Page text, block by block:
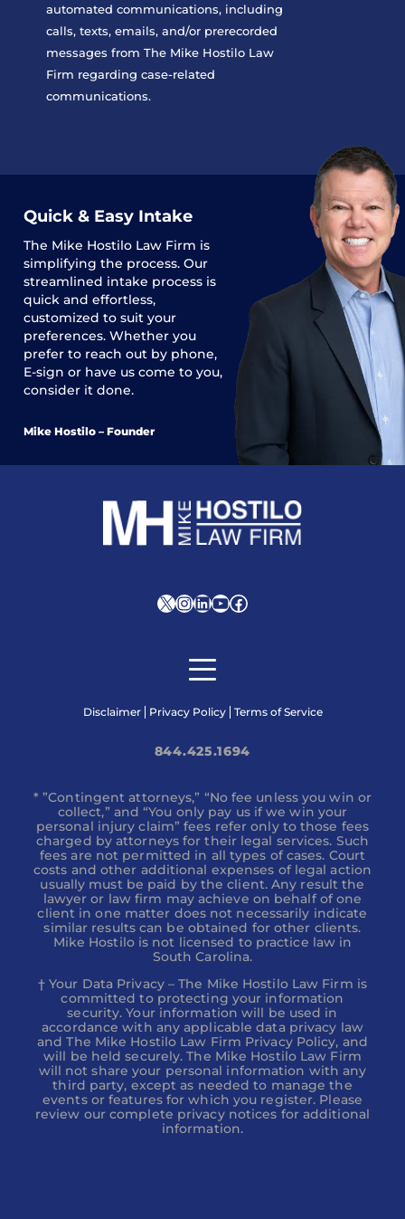
automated communications, including
calls, texts, emails, and/or prerecorded
messages from The Mike Hostilo Law
Firm regarding case-related
communications.
Quick & Easy Intake
The Mike Hostilo Law Firm is
simplifying the process. Our
streamlined intake process is
quick and effortless,
customized to suit your
preferences. Whether you
prefer to reach out by phone,
E-sign or have us come to you,
consider it done.
Mike Hostilo – Founder
XInstagram
LinkedIn
YouTube
Facebook
Disclaimer Privacy Policy Terms of Service
844.425.1694
* ”Contingent attorneys,” “No fee unless you win or
collect,” and “You only pay us if we win your
personal injury claim” fees refer only to those fees
charged by attorneys for their legal services. Such
fees are not permitted in all types of cases. Court
costs and other additional expenses of legal action
usually must be paid by the client. Any result the
lawyer or law firm may achieve on behalf of one
client in one matter does not necessarily indicate
similar results can be obtained for other clients.
Mike Hostilo is not licensed to practice law in
South Carolina.
† Your Data Privacy – The Mike Hostilo Law Firm is
committed to protecting your information
security. Your information will be used in
accordance with any applicable data privacy law
and The Mike Hostilo Law Firm Privacy Policy, and
will be held securely. The Mike Hostilo Law Firm
will not share your personal information with any
third party, except as needed to manage the
events or features for which you register. Please
review our complete privacy notices for additional
information.